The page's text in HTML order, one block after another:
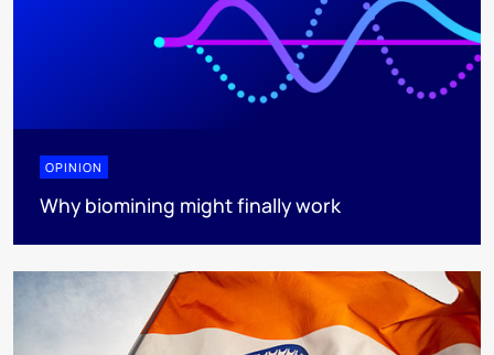
OPINION
Why biomining might finally work